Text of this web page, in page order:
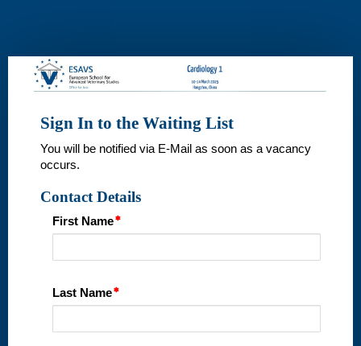
Wait
Sign In to the Waiting List
You will be notified via E-Mail as soon as a vacancy
occurs.
Contact Details
First Name
Last Name